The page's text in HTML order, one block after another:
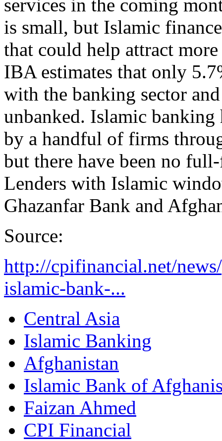
services in the coming
is small, but Islamic
that could help attract
IBA estimates that only
with the banking sector
unbanked. Islamic
by a handful of firms
but there have been no
Lenders with Islamic
Ghazanfar Bank and
Source:
http://cpifinancial.net/
islamic-bank-...
Central Asia
Islamic Banking
Afghanistan
Islamic Bank of
Faizan Ahmed
CPI Financial